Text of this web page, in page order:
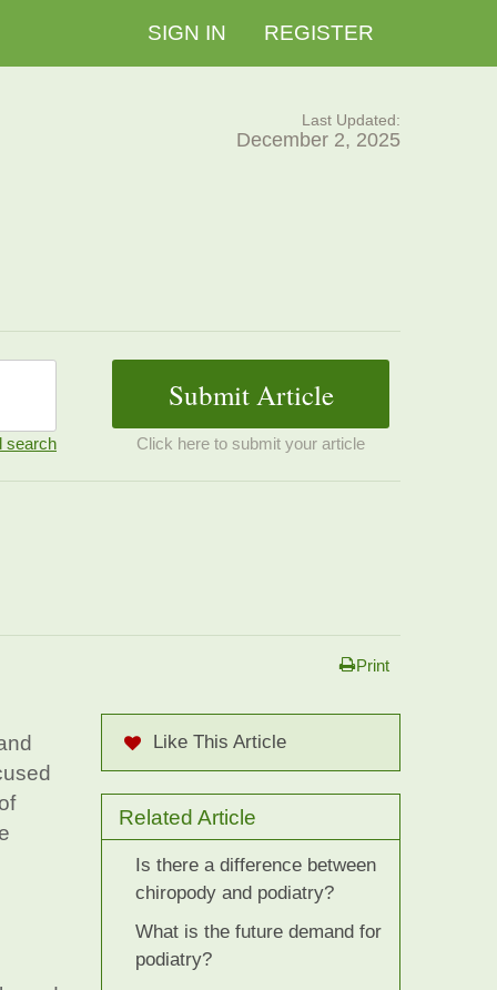
SIGN IN REGISTER
Last Updated:
December 2, 2025
search Click here to submit your article
Print
Like This Article
Related Article
Is there a difference between
chiropody and podiatry?
What is the future demand for
podiatry?